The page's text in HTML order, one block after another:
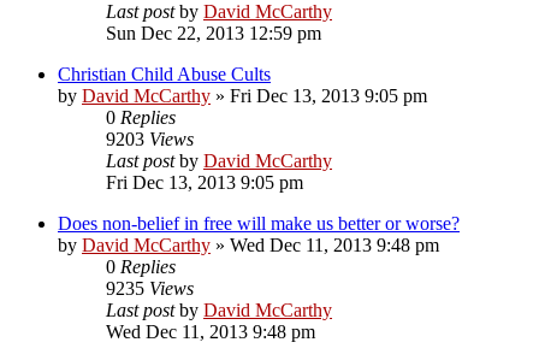
Last postby David McCarthy
Sun Dec 22, 2013 12:59 pm
Christian Child Abuse Cults
by David McCarthy » Fri Dec 13, 2013 9:05 pm
0 Replies
9203 Views
Last postby David McCarthy
Fri Dec 13, 2013 9:05 pm
Does non-belief in free will make us better or worse?
by David McCarthy » Wed Dec 11, 2013 9:48 pm
0 Replies
9235 Views
Last postby David McCarthy
Wed Dec 11, 2013 9:48 pm